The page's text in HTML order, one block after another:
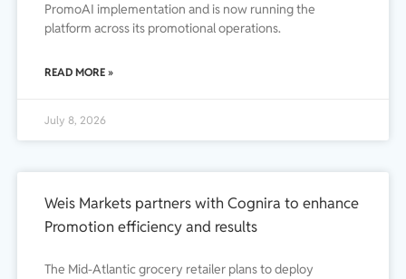
PromoAI implementation and is now running the
platform across its promotional operations.
READ MORE »
July 8, 2026
Weis Markets partners with Cognira to enhance
Promotion efficiency and results
The Mid-Atlantic grocery retailer plans to deploy